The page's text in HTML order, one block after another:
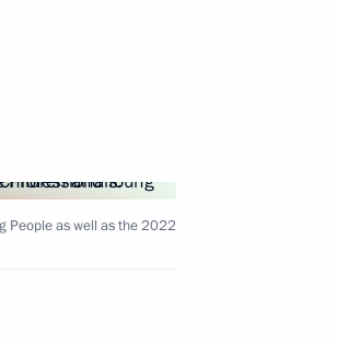
People as well as the 2022